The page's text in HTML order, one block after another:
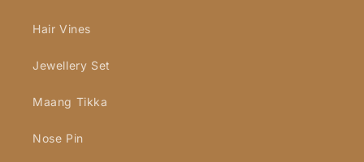
Hair Vines
Jewellery Set
Maang Tikka
Nose Pin